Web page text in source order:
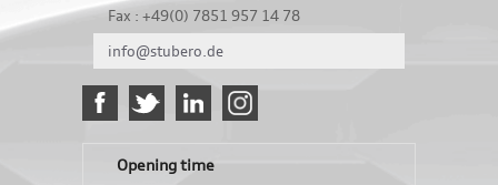
Fax : +49(0) 7851 957 14 78
info@stubero.de
Opening time